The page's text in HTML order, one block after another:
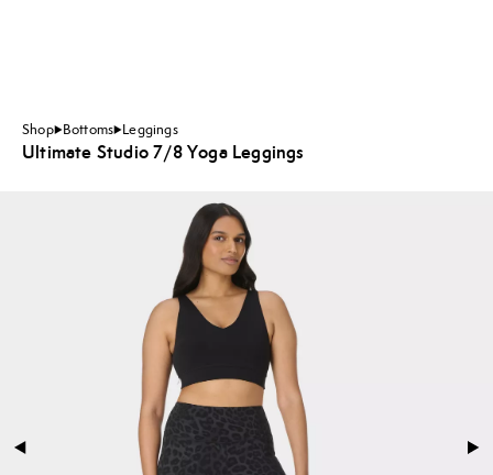
Shop Bottoms Leggings
Ultimate Studio 7/8 Yoga Leggings